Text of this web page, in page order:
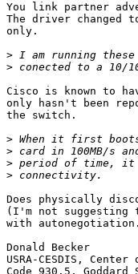
You link partner
The driver changed
only.
>
>
Cisco is known to
only hasn't been
the switch.
>
>
>
>
Does physically
(I'm not
with
USRA-CESDIS,
Code 930.5,